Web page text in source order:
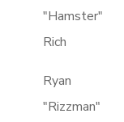
"Hamster"
Rich
Ryan
"Rizzman"